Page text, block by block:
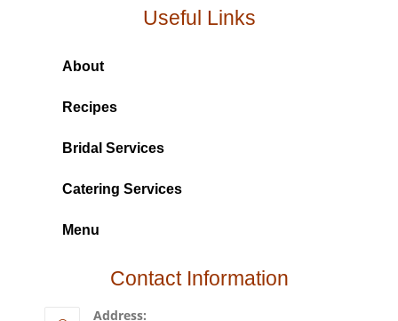
Useful Links
About
Recipes
Bridal Services
Catering Services
Menu
Contact Information
Address: